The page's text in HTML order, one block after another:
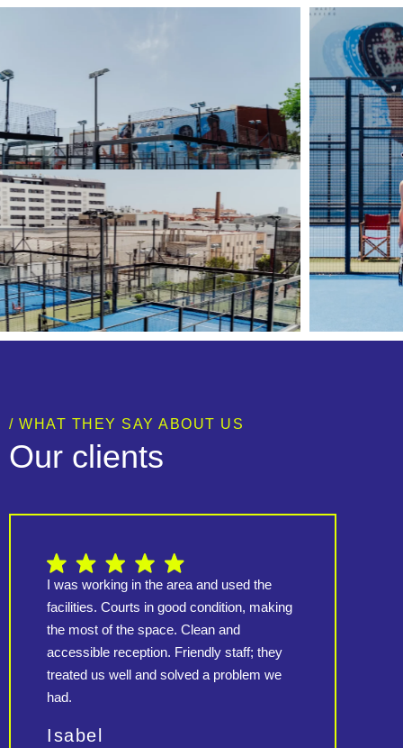
/ WHAT THEY SAY ABOUT US
Our clients
I was working in the area and used the
facilities. Courts in good condition, making
the most of the space. Clean and
accessible reception. Friendly staff; they
treated us well and solved a problem we
had.
Isabel